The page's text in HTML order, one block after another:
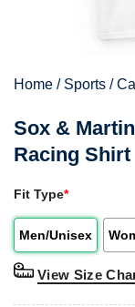
Home / Sports /
Sox &
Racing Shirt
Fit Type*
Men/Unisex
View Size